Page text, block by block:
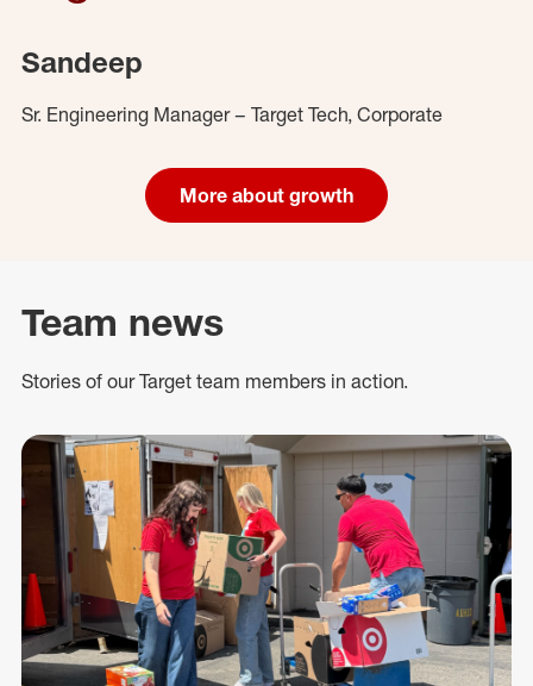
Sandeep
Sr. Engineering Manager – Target Tech, Corporate
More about growth
Team news
Stories of our Target team members in action.